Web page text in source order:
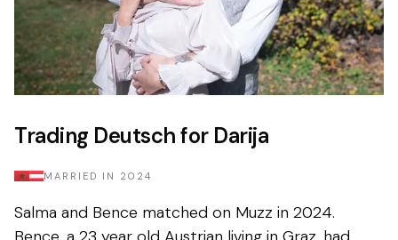
Trading Deutsch for Darija
MARRIED IN 2024
Salma and Bence matched on Muzz in 2024.